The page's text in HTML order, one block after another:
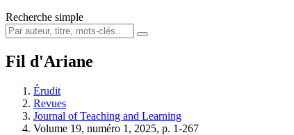
Recherche simple
Fil d'Ariane
Érudit
Revues
Journal of Teaching and Learning
Volume 19, numéro 1, 2025, p. 1-267